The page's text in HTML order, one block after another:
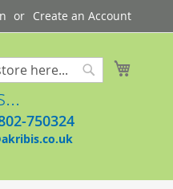
Create an Account
750324